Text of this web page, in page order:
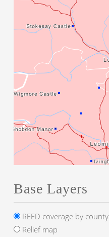
Base Layers
REED coverage by county
Relief map